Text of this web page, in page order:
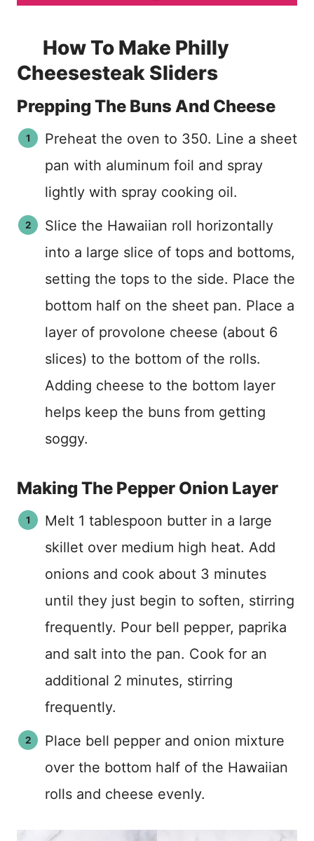
How To Make Philly
Cheesesteak Sliders
Prepping The Buns And Cheese
Preheat the oven to 350. Line a sheet
pan with aluminum foil and spray
lightly with spray cooking oil.
Slice the Hawaiian roll horizontally
into a large slice of tops and bottoms,
setting the tops to the side. Place the
bottom half on the sheet pan. Place a
layer of provolone cheese (about 6
slices) to the bottom of the rolls.
Adding cheese to the bottom layer
helps keep the buns from getting
soggy.
Making The Pepper Onion Layer
Melt 1 tablespoon butter in a large
skillet over medium high heat. Add
onions and cook about 3 minutes
until they just begin to soften, stirring
frequently. Pour bell pepper, paprika
and salt into the pan. Cook for an
additional 2 minutes, stirring
frequently.
Place bell pepper and onion mixture
over the bottom half of the Hawaiian
rolls and cheese evenly.